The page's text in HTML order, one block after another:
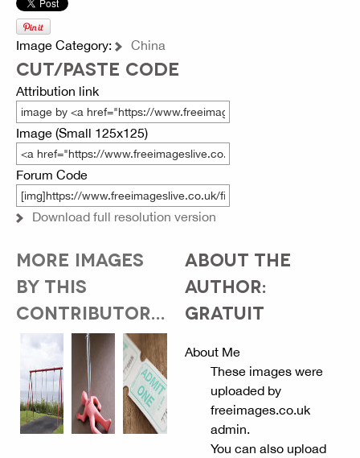
Image Category: China
CUT/PASTE CODE
Attribution link
Image (Small 125x125)
Forum Code
Download full resolution version
MORE IMAGES
BY THIS
CONTRIBUTOR...
ABOUT THE
AUTHOR:
GRATUIT
About Me
These images were
uploaded by
freeimages.co.uk
admin.
You can also upload